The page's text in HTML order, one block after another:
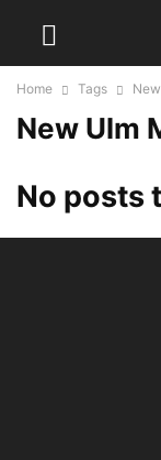
Home Tags
New Ulm
No posts